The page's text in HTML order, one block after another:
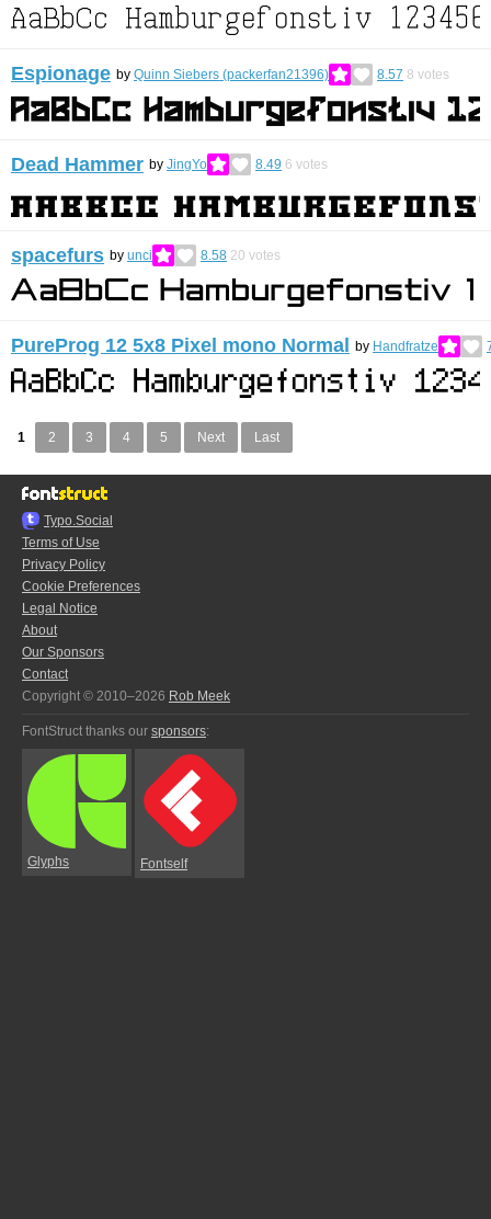
Espionage by Quinn Siebers (packerfan21396) 8.57 8 votes
Dead Hammer by JingYo 8.49 6 votes
spacefurs by unci 8.58 20 votes
PureProg 12 5x8 Pixel mono Normal by Handfratze
1 2 3 4 5 Next Last
Typo.Social
Terms of Use
Privacy Policy
Cookie Preferences
Legal Notice
About
Our Sponsors
Contact
Copyright © 2010–2026 Rob Meek
FontStruct thanks our sponsors:
Glyphs Fontself